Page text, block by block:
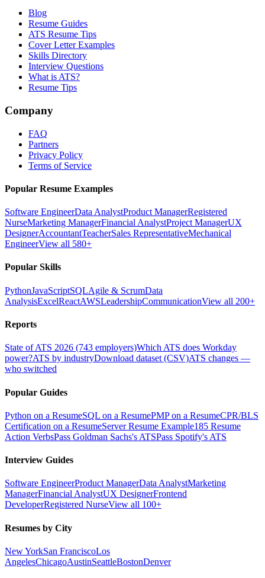
Blog
Resume Guides
ATS Resume Tips
Cover Letter Examples
Skills Directory
Interview Questions
What is ATS?
Resume Tips
Company
FAQ
Partners
Privacy Policy
Terms of Service
Popular Resume Examples
Software EngineerData AnalystProduct ManagerRegistered
NurseMarketing ManagerFinancial AnalystProject ManagerUX
DesignerAccountantTeacherSales RepresentativeMechanical
EngineerView all 580+
Popular Skills
PythonJavaScriptSQLAgile & ScrumData
AnalysisExcelReactAWSLeadershipCommunicationView all 200+
Reports
State of ATS 2026 (743 employers)Which ATS does Workday
power?ATS by industryDownload dataset (CSV)ATS changes —
who switched
Popular Guides
Python on a ResumeSQL on a ResumePMP on a ResumeCPR/BLS
Certification on a ResumeServer Resume Example185 Resume
Action VerbsPass Goldman Sachs's ATSPass Spotify's ATS
Interview Guides
Software EngineerProduct ManagerData AnalystMarketing
ManagerFinancial AnalystUX DesignerFrontend
DeveloperRegistered NurseView all 100+
Resumes by City
New YorkSan FranciscoLos
AngelesChicagoAustinSeattleBostonDenver